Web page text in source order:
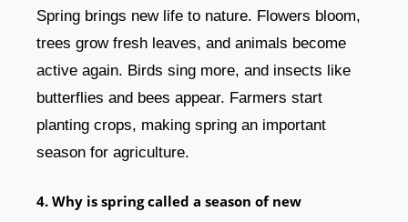
Spring brings new life to nature. Flowers bloom,
trees grow fresh leaves, and animals become
active again. Birds sing more, and insects like
butterflies and bees appear. Farmers start
planting crops, making spring an important
season for agriculture.
4. Why is spring called a season of new